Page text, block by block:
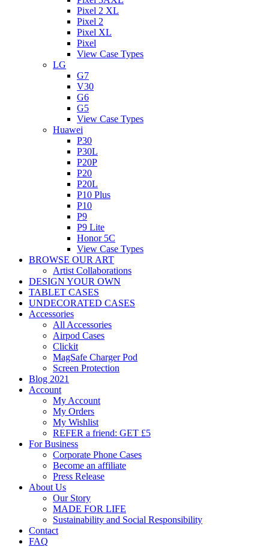
Pixel 2 XL
Pixel 2
Pixel XL
Pixel
View Case Types
LG
G7
V30
G6
G5
View Case Types
Huawei
P30
P30L
P20P
P20
P20L
P10 Plus
P10
P9
P9 Lite
Honor 5C
View Case Types
BROWSE OUR ART
Artist Collaborations
DESIGN YOUR OWN
TABLET CASES
UNDECORATED CASES
Accessories
All Accessories
Airpod Cases
Clickit
MagSafe Charger Pod
Screen Protection
Blog 2021
Account
My Account
My Orders
My Wishlist
REFER a friend: GET £5
For Business
Corporate Phone Cases
Become an affiliate
Press Release
About Us
Our Story
MADE FOR LIFE
Sustainability and Social Responsibility
Contact
FAQ